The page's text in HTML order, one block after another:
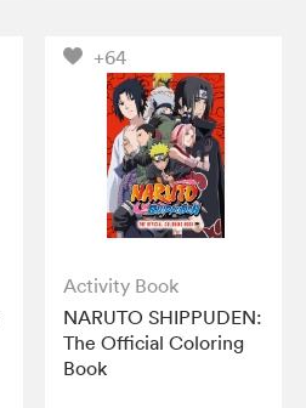
+64
Activity Book
NARUTO SHIPPUDEN:
The Official Coloring
Book